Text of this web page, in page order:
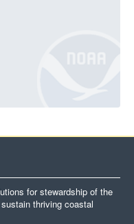
for stewardship of the
thriving coastal